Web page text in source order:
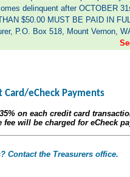
delinquent after OCTOBER
$50.00 MUST BE PAID IN
P.O. Box 518, Mount Vernon,
Card/eCheck Payments
on each credit card
will be charged for eCheck
Contact the Treasurers office.